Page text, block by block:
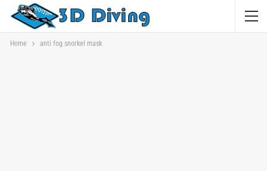
Home anti fog snorkel mask